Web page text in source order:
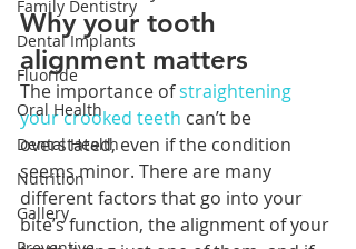
Family Dentistry
Dental Implants
Fluoride
Oral Health
Dental Health
Nutrition
Gallery
Why your tooth
alignment matters
The importance of straightening
your crooked teeth can’t be
overstated, even if the condition
seems minor. There are many
different factors that go into your
bite’s function, the alignment of your